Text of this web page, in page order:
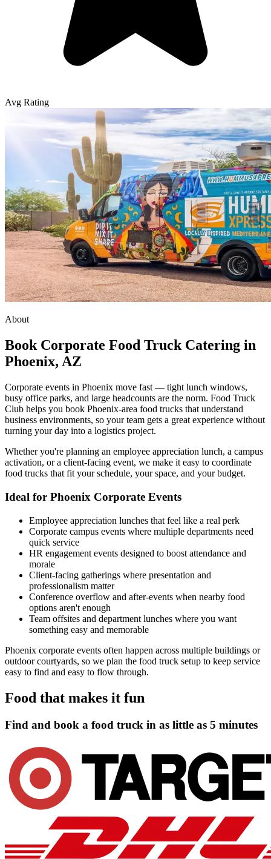
Avg Rating
About
Book Corporate Food Truck Catering in
Phoenix, AZ
Corporate events in Phoenix move fast — tight lunch windows,
busy office parks, and large headcounts are the norm. Food Truck
Club helps you book Phoenix-area food trucks that understand
business environments, so your team gets a great experience without
turning your day into a logistics project.
Whether you're planning an employee appreciation lunch, a campus
activation, or a client-facing event, we make it easy to coordinate
food trucks that fit your schedule, your space, and your budget.
Ideal for Phoenix Corporate Events
Employee appreciation lunches that feel like a real perk
Corporate campus events where multiple departments need
quick service
HR engagement events designed to boost attendance and
morale
Client-facing gatherings where presentation and
professionalism matter
Conference overflow and after-events when nearby food
options aren't enough
Team offsites and department lunches where you want
something easy and memorable
Phoenix corporate events often happen across multiple buildings or
outdoor courtyards, so we plan the food truck setup to keep service
easy to find and easy to flow through.
Food that makes it fun
Find and book a food truck in as little as 5 minutes